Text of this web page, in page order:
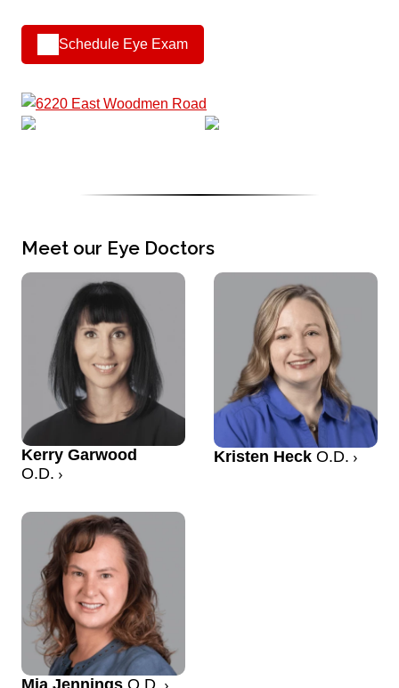
Schedule Eye Exam
Meet our Eye Doctors
Kerry Garwood
O.D.
Kristen Heck O.D.